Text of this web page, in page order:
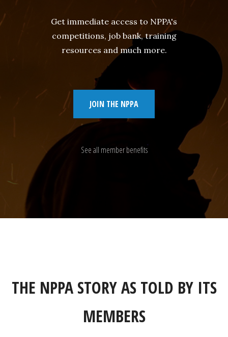
Get immediate access to NPPA's
competitions, job bank, training
resources and much more.
JOIN THE NPPA
See all member benefits
THE NPPA STORY AS TOLD BY ITS
MEMBERS